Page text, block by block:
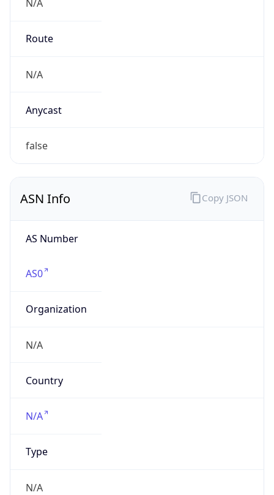
N/A
Route
N/A
Anycast
false
ASN Info
AS Number
AS0
Organization
N/A
Country
N/A
Type
N/A
Copy JSON